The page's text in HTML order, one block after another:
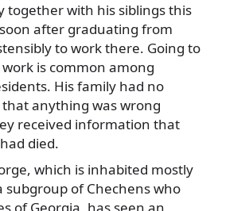
together with his siblings this
after graduating from
to work there. Going to
is common among
His family had no
that anything was wrong
received information that
died.
which is inhabited mostly
subgroup of Chechens who